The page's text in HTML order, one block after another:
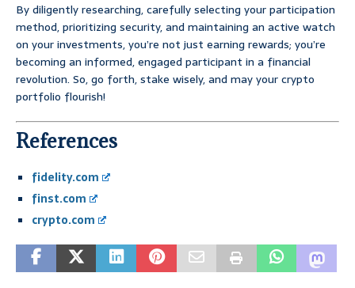
By diligently researching, carefully selecting your participation
method, prioritizing security, and maintaining an active watch
on your investments, you’re not just earning rewards; you’re
becoming an informed, engaged participant in a financial
revolution. So, go forth, stake wisely, and may your crypto
portfolio flourish!
References
fidelity.com
finst.com
crypto.com